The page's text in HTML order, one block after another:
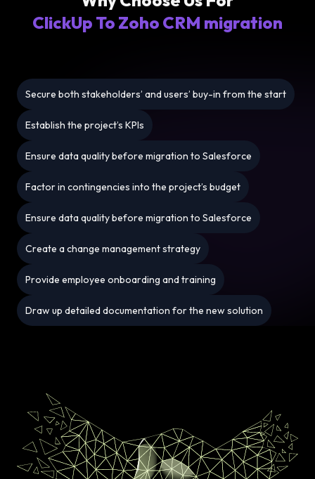
ClickUp To Zoho CRM migration
Secure both stakeholders’ and users’ buy-in from the start
Establish the project’s KPIs
Ensure data quality before migration to Salesforce
Factor in contingencies into the project’s budget
Ensure data quality before migration to Salesforce
Create a change management strategy
Provide employee onboarding and training
Draw up detailed documentation for the new solution